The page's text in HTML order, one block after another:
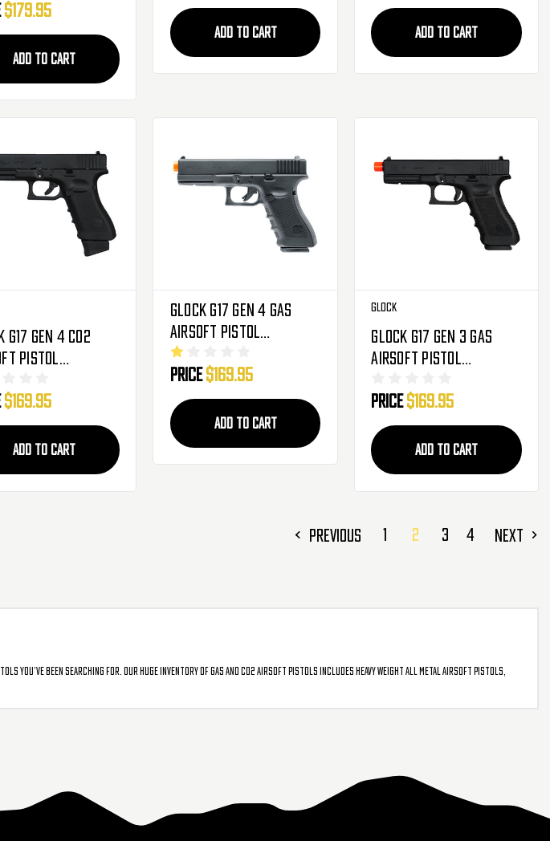
$179.95
ADD TO CART
ADD TO CART ADD TO CART
G17 Gen 4 CO2
Pistol
(2276318)
$169.95
ADD TO CART
Glock G17 Gen 4 Gas
Airsoft Pistol
Blowback Hand Gun
Price$169.95
ADD TO CART
Glock
Glock G17 Gen 3 Gas
Airsoft Pistol
Black
Price$169.95
ADD TO CART
PREVIOUS 1 2 3 4 NEXT
you’ve been searching for. Our huge inventory of gas and CO2 airsoft pistols includes heavy weight all metal airsoft pistols,